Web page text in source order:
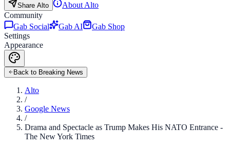
Share Alto
About Alto
Community
Gab Social
Gab AI
Gab Shop
Settings
Appearance
Back to Breaking News
Alto
/
Google News
/
Drama and Spectacle as Trump Makes His NATO Entrance -
The New York Times